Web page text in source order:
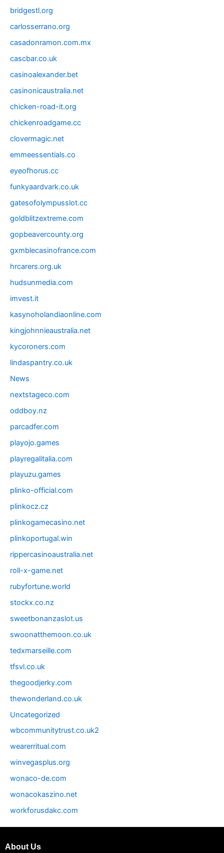
bridgestl.org
carlosserrano.org
casadonramon.com.mx
cascbar.co.uk
casinoalexander.bet
casinonicaustralia.net
chicken-road-it.org
chickenroadgame.cc
clovermagic.net
emmeessentials.co
eyeofhorus.cc
funkyaardvark.co.uk
gatesofolympusslot.cc
goldblitzextreme.com
gopbeavercounty.org
gxmblecasinofrance.com
hrcarers.org.uk
hudsunmedia.com
imvest.it
kasynoholandiaonline.com
kingjohnnieaustralia.net
kycoroners.com
lindaspantry.co.uk
News
nextstageco.com
oddboy.nz
parcadfer.com
playojo.games
playregalitalia.com
playuzu.games
plinko-official.com
plinkocz.cz
plinkogamecasino.net
plinkoportugal.win
rippercasinoaustralia.net
roll-x-game.net
rubyfortune.world
stockx.co.nz
sweetbonanzaslot.us
swoonatthemoon.co.uk
tedxmarseille.com
tfsvl.co.uk
thegoodjerky.com
thewonderland.co.uk
Uncategorized
wbcommunitytrust.co.uk2
wearerritual.com
winvegasplus.org
wonaco-de.com
wonacokaszino.net
workforusdakc.com
About Us